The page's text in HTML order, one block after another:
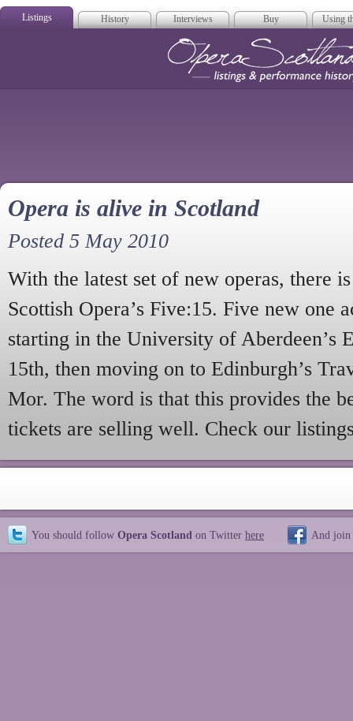
Listings History Interviews Buy Using
Opera is alive in Scotland
Posted 5 May 2010
With the latest set of new operas, there
Scottish Opera’s Five:15. Five new one
starting in the University of Aberdeen’s
15th, then moving on to Edinburgh’s
Mor. The word is that this provides the
tickets are selling well. Check our
You should follow Opera Scotland on Twitter here And join